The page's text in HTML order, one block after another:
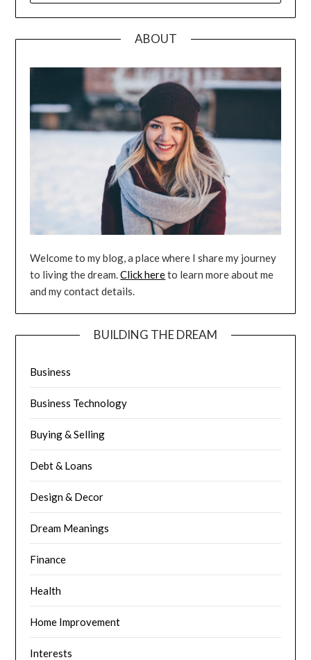
ABOUT
Welcome to my blog, a place where I share my journey
to living the dream.Click hereto learn more about me
and my contact details.
BUILDING THE DREAM
Business
Business Technology
Buying & Selling
Debt & Loans
Design & Decor
Dream Meanings
Finance
Health
Home Improvement
Interests